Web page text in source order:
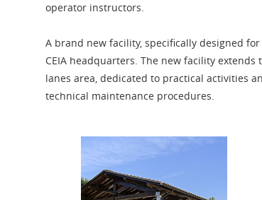
operator instructors.
A brand new facility, specifically designed
CEIA headquarters. The new facility
lanes area, dedicated to practical activities
technical maintenance procedures.